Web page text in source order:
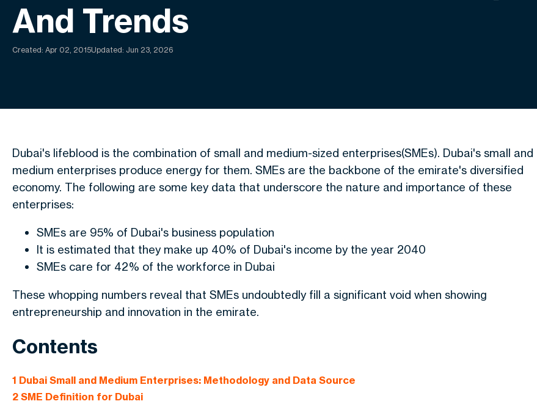
And Trends
Created: Apr 02, 2015Updated: Jun 23, 2026
Dubai's lifeblood is the combination of small and medium-sized enterprises(SMEs). Dubai's small and
medium enterprises produce energy for them. SMEs are the backbone of the emirate's diversified
economy. The following are some key data that underscore the nature and importance of these
enterprises:
SMEs are 95% of Dubai's business population
It is estimated that they make up 40% of Dubai's income by the year 2040
SMEs care for 42% of the workforce in Dubai
These whopping numbers reveal that SMEs undoubtedly fill a significant void when showing
entrepreneurship and innovation in the emirate.
Contents
1 Dubai Small and Medium Enterprises: Methodology and Data Source
2 SME Definition for Dubai